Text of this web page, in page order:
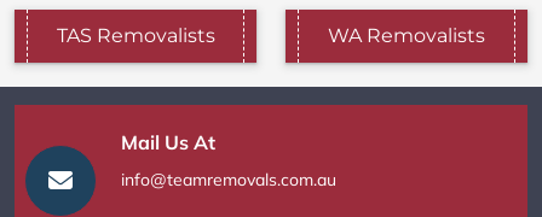
TAS Removalists WA Removalists
Mail Us At
info@teamremovals.com.au